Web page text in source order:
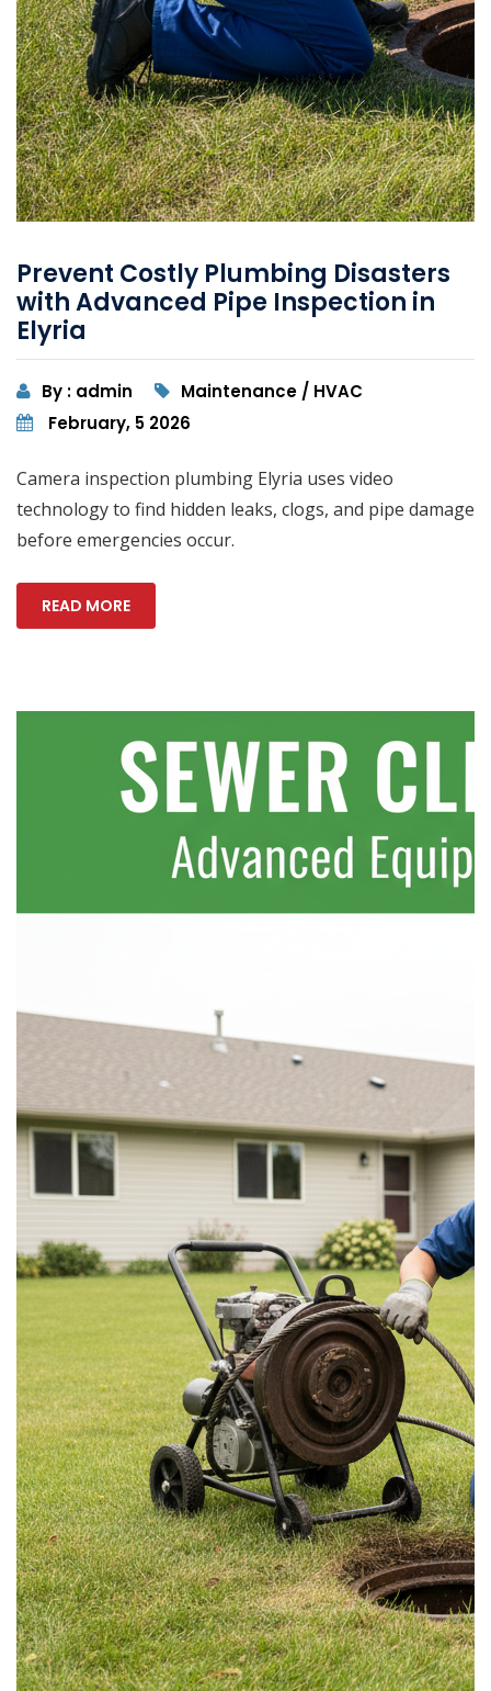
Prevent Costly Plumbing Disasters
with Advanced Pipe Inspection in
Elyria
By : admin
Maintenance / HVAC
February, 5 2026
Camera inspection plumbing Elyria uses video
technology to find hidden leaks, clogs, and pipe damage
before emergencies occur.
READ MORE